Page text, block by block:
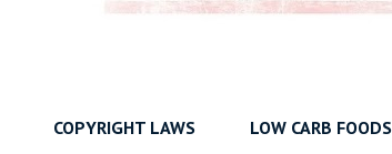
COPYRIGHT LAWS LOW CARB